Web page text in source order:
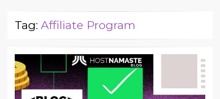
Tag: Affiliate Program